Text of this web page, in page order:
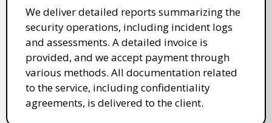
We deliver detailed reports summarizing the
security operations, including incident logs
and assessments. A detailed invoice is
provided, and we accept payment through
various methods. All documentation related
to the service, including confidentiality
agreements, is delivered to the client.